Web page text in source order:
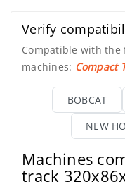
Verify
Compatible with
machines: Compact
BOBCAT
NEW
Machines
track